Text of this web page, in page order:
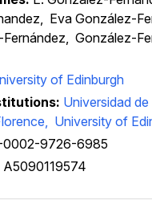
Eva González-
González-
of Edinburgh
Universidad
University of
9726-6985
A5090119574